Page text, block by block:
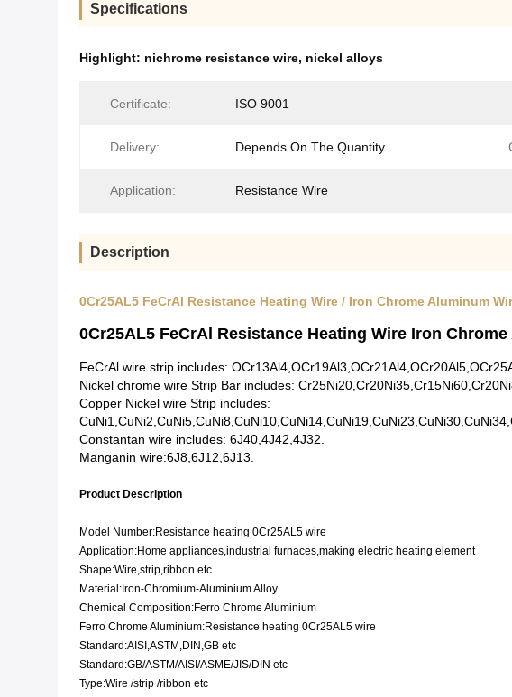
Specifications
Highlight: nichrome resistance wire, nickel alloys
Certificate: ISO 9001
Delivery: Depends On The Quantity
Application: Resistance Wire
Description
0Cr25AL5 FeCrAl Resistance Heating Wire / Iron Chrome Aluminum
0Cr25AL5 FeCrAl Resistance Heating Wire Iron
FeCrAl wire strip includes:
Nickel chrome wire Strip Bar includes:
Copper Nickel wire Strip includes:
Constantan wire includes: 6J40,4J42,4J32.
Manganin wire:6J8,6J12,6J13.
Product Description
Model Number:Resistance heating 0Cr25AL5 wire
Application:Home appliances,industrial furnaces,making electric heating element
Shape:Wire,strip,ribbon etc
Material:Iron-Chromium-Aluminium Alloy
Chemical Composition:Ferro Chrome Aluminium
Ferro Chrome Aluminium:Resistance heating 0Cr25AL5 wire
Standard:AISI,ASTM,DIN,GB etc
Standard:GB/ASTM/AISI/ASME/JIS/DIN etc
Type:Wire /strip /ribbon etc